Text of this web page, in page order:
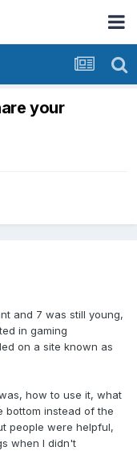
your
and 7 was still young,
in gaming
on a site known as
how to use it, what
bottom instead of the
people were helpful,
when I didn't